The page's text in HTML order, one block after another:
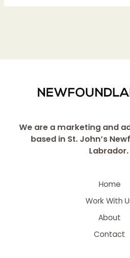
We are a marketing and
based in St. John’s
Labrador.
Home
Work With
About
Contact